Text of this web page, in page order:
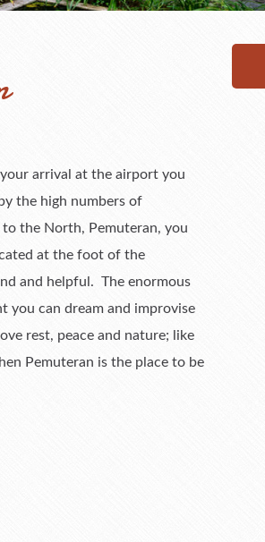
arrival at the airport you
the high numbers of
the North, Pemuteran, you
at the foot of the
and helpful. The enormous
you can dream and improvise
rest, peace and nature; like
Pemuteran is the place to be